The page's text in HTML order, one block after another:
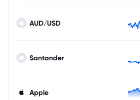
AUD/USD
Santander
Apple